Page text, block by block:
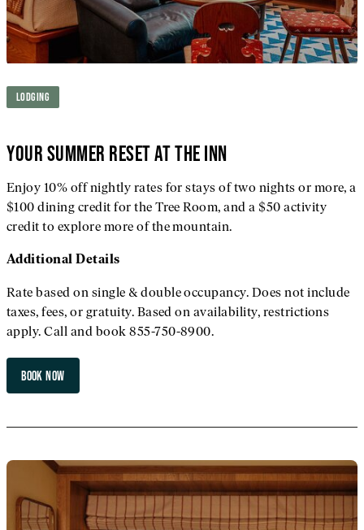
LODGING
YOUR SUMMER RESET AT THE INN
Enjoy 10% off nightly rates for stays of two nights or more, a
$100 dining credit for the Tree Room, and a $50 activity
credit to explore more of the mountain.
Additional Details
Rate based on single & double occupancy. Does not include
taxes, fees, or gratuity. Based on availability, restrictions
apply. Call and book 855-750-8900.
BOOK NOW